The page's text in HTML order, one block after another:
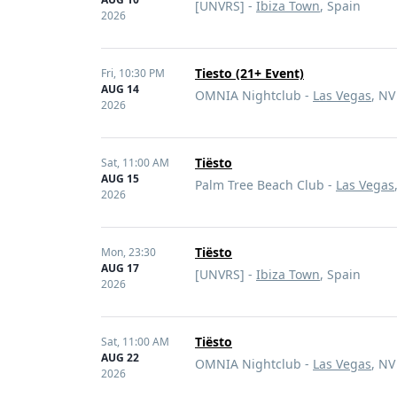
2026
[UNVRS] - Ibiza Town, Spain
Fri, 10:30 PM
AUG 14
2026
Tiesto (21+ Event)
OMNIA Nightclub - Las Vegas, NV
Sat, 11:00 AM
AUG 15
2026
Tiësto
Palm Tree Beach Club - Las Vegas
Mon,23:30
AUG 17
2026
Tiësto
[UNVRS] - Ibiza Town, Spain
Sat, 11:00 AM
AUG 22
2026
Tiësto
OMNIA Nightclub - Las Vegas, NV